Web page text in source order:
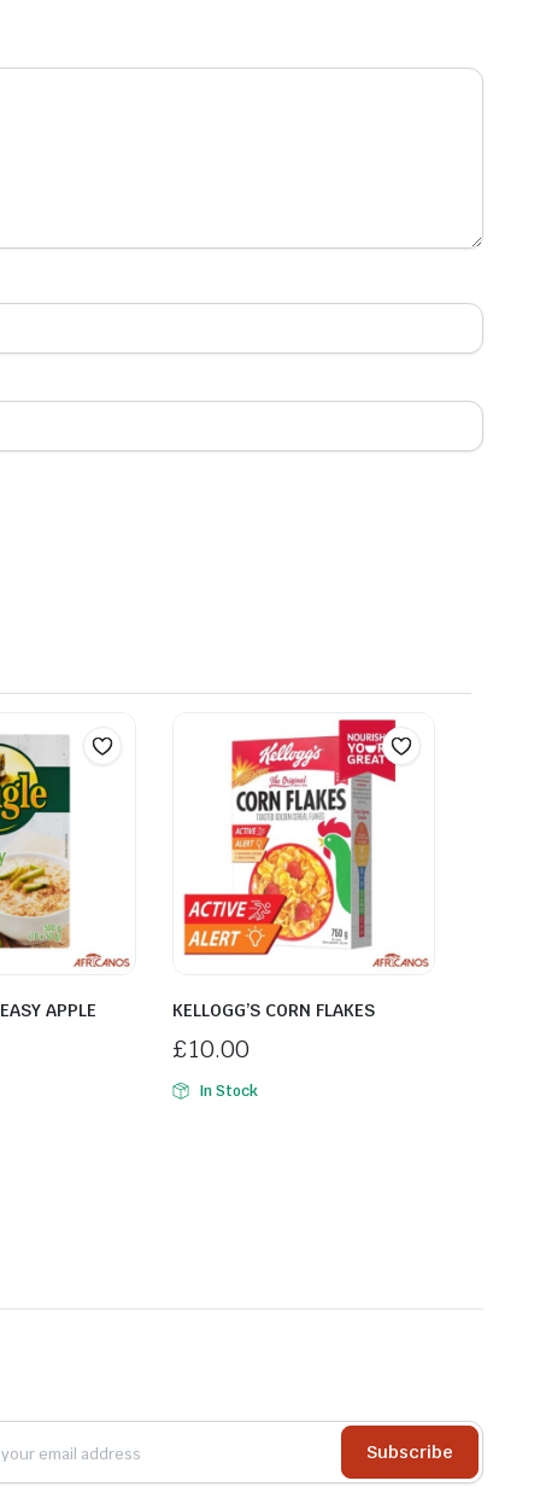
APPLE
KELLOGG’S CORN FLAKES
£10.00
In Stock
Subscribe